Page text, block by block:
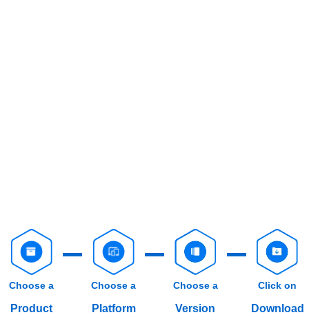
Choose a
Product
Choose a
Platform
Choose a
Version
Click on
Download